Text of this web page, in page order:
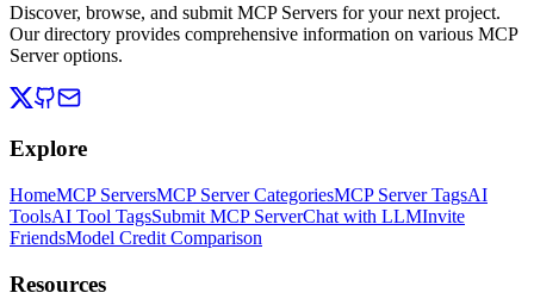
Discover, browse, and submit MCP Servers for your next project.
Our directory provides comprehensive information on various MCP
Server options.
Explore
HomeMCP ServersMCP Server CategoriesMCP Server TagsAI
ToolsAI Tool TagsSubmit MCP ServerChat with LLMInvite
FriendsModel Credit Comparison
Resources